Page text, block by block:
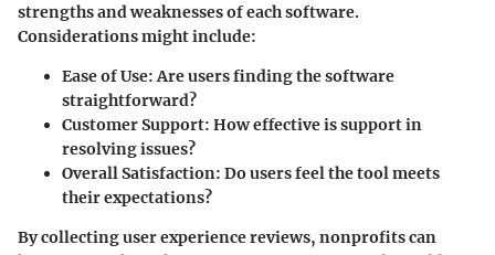
strengths and weaknesses of each software.
Considerations might include:
Ease of Use: Are users finding the software
straightforward?
Customer Support: How effective is support in
resolving issues?
Overall Satisfaction: Do users feel the tool meets
their expectations?
By collecting user experience reviews, nonprofits can